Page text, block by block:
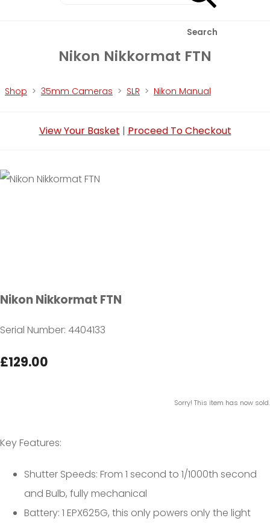
Search
Nikon Nikkormat FTN
Shop > 35mm Cameras > SLR > Nikon Manual
View Your Basket | Proceed To Checkout
Nikon Nikkormat FTN
Serial Number: 4404133
£129.00
Sorry! This item has now sold.
Key Features:
Shutter Speeds: From 1 second to 1/1000th second
and Bulb, fully mechanical
Battery: 1 EPX625G, this only powers only the light